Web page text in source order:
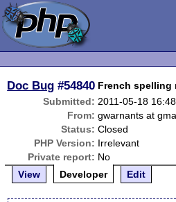
Doc Bug #54840 French spelling
Submitted: 2011-05-18
From: gwarnants at
Status: Closed
PHP Version: Irrelevant
Private report: No
View
Developer Edit